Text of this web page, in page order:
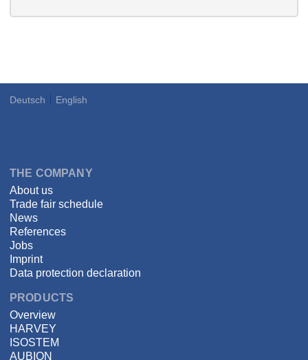
Deutsch English
THE COMPANY
About us
Trade fair schedule
News
References
Jobs
Imprint
Data protection declaration
PRODUCTS
Overview
HARVEY
ISOSTEM
AUBION